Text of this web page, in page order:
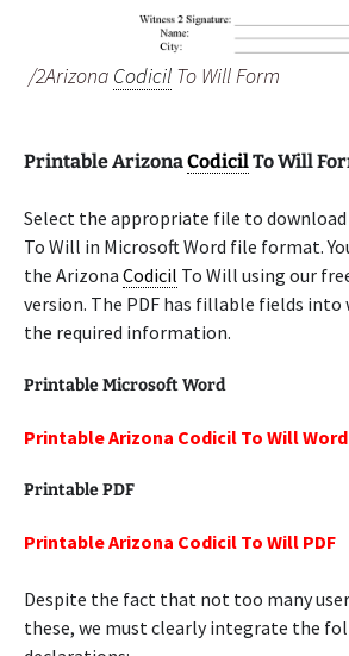
/2Arizona Codicil To Will Form
Printable ArizonaCodicilTo Will
Select the appropriate file to
To Will in Microsoft Word file format.
the Arizona Codicil To Will using our
version. The PDF has fillable fields into
the required information.
Printable Microsoft Word
Printable Arizona Codicil To Will Word
Printable PDF
Printable Arizona Codicil To Will PDF
Despite the fact that not too many
these, we must clearly integrate the